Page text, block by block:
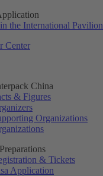
the International Pavilion
Center
China
& Figures
Organizations
& Tickets
Application